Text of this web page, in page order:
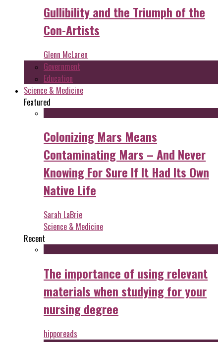
Gullibility and the Triumph of the
Con-Artists
Glenn McLaren
Government
Education
Science & Medicine
Featured
Colonizing Mars Means
Contaminating Mars – And Never
Knowing For Sure If It Had Its Own
Native Life
Sarah LaBrie
Science & Medicine
Recent
The importance of using relevant
materials when studying for your
nursing degree
hipporeads